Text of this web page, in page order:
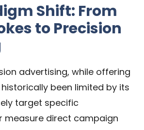
Shift: From
to Precision
advertising, while offering
been limited by its
target specific
measure direct campaign